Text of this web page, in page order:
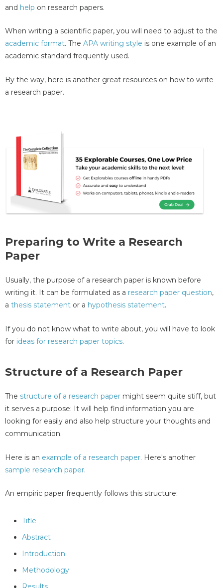
and help on research papers.
When writing a scientific paper, you will need to adjust to the
academic format. The APA writing style is one example of an
academic standard frequently used.
By the way, here is another great resources on how to write
a research paper.
Preparing to Write a Research
Paper
Usually, the purpose of a research paper is known before
writing it. It can be formulated as a research paper question,
a thesis statement or a hypothesis statement.
If you do not know what to write about, you will have to look
for ideas for research paper topics.
Structure of a Research Paper
The structure of a research paper might seem quite stiff, but
it serves a purpose: It will help find information you are
looking for easily and also help structure your thoughts and
communication.
Here is an example of a research paper. Here's another
sample research paper.
An empiric paper frequently follows this structure:
Title
Abstract
Introduction
Methodology